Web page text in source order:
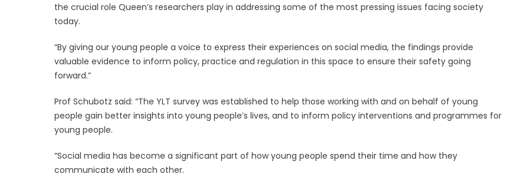
the crucial role Queen’s researchers play in addressing some of the most pressing issues facing society
today.
“By giving our young people a voice to express their experiences on social media, the findings provide
valuable evidence to inform policy, practice and regulation in this space to ensure their safety going
forward.”
Prof Schubotz said: “The YLT survey was established to help those working with and on behalf of young
people gain better insights into young people’s lives, and to inform policy interventions and programmes for
young people.
“Social media has become a significant part of how young people spend their time and how they
communicate with each other.